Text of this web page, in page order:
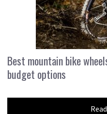
Best mountain bike
budget options